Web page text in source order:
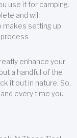
use it for camping.
and will
makes setting up
enhance your
a handful of the
it out in nature. So,
every time you